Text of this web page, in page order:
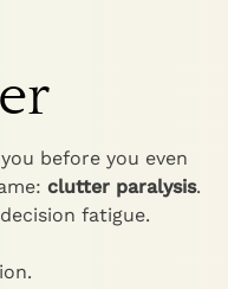
before you even
clutter paralysis.
fatigue.